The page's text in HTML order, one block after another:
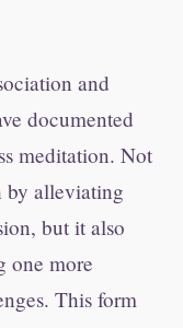
and
documented
meditation. Not
by alleviating
but it also
one more
This form